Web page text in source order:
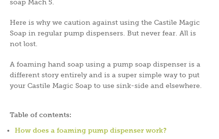
soap Mach 5.
Here is why we caution against using the Castile Magic
Soap in regular pump dispensers. But never fear. All is
not lost.
A foaming hand soap using a pump soap dispenser is a
different story entirely and is a super simple way to put
your Castile Magic Soap to use sink-side and elsewhere.
Table of contents:
How does a foaming pump dispenser work?